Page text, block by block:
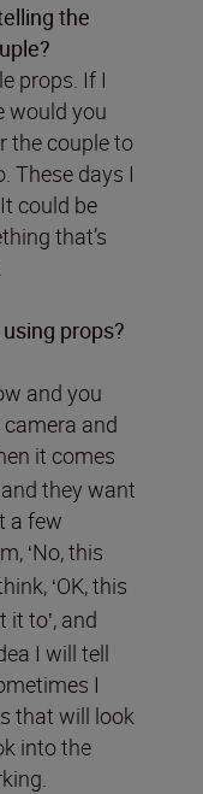
the
props. If I
would you
the couple to
These days I
could be
that’s
props?
and you
and
it comes
they want
a few
‘No, this
‘OK, this
it to’, and
I will tell
I
that will look
into the